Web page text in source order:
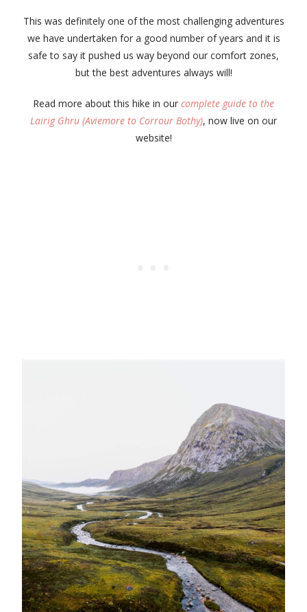
This was definitely one of the most challenging adventures
we have undertaken for a good number of years and it is
safe to say it pushed us way beyond our comfort zones,
but the best adventures always will!
Read more about this hike in our complete guide to the
Lairig Ghru (Aviemore to Corrour Bothy), now live on our
website!